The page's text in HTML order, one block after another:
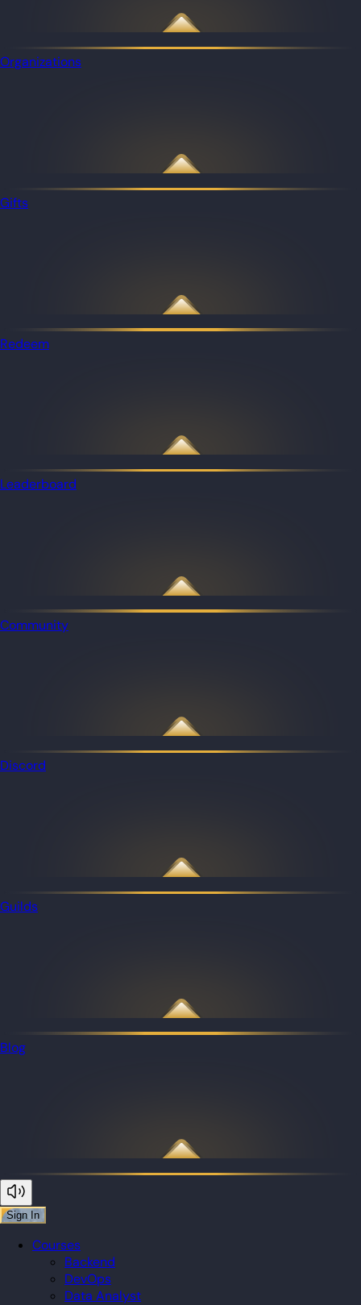
Organizations
Gifts
Redeem
Leaderboard
Community
Discord
Guilds
Blog
Sign In
Courses
Backend
DevOps
Data Analyst